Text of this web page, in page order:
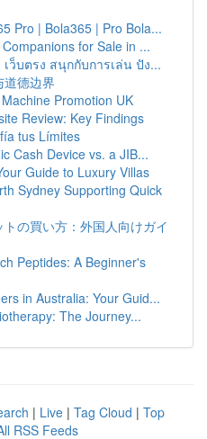
Pro | Bola365 | Pro Bola...
for Sale in ...
เว็บตรง สนุกกับการเล่น ปัง...
道德边界
Promotion UK
Review: Key Findings
tus Límites
Cash Device vs. a JIB...
Guide to Luxury Villas
Sydney Supporting Quick
の買い方：外国人向けガイ
Peptides: A Beginner's
in Australia: Your Guid...
The Journey...
| Live | Tag Cloud | Top
RSS Feeds